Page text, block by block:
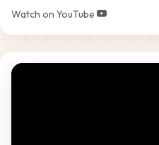
Watch on YouTube